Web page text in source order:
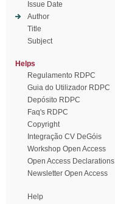
Issue Date
Author
Title
Subject
Helps
Regulamento RDPC
Guia do Utilizador RDPC
Depósito RDPC
Faq's RDPC
Copyright
Integração CV DeGóis
Workshop Open Access
Open Access Declarations
Newsletter Open Access
Help